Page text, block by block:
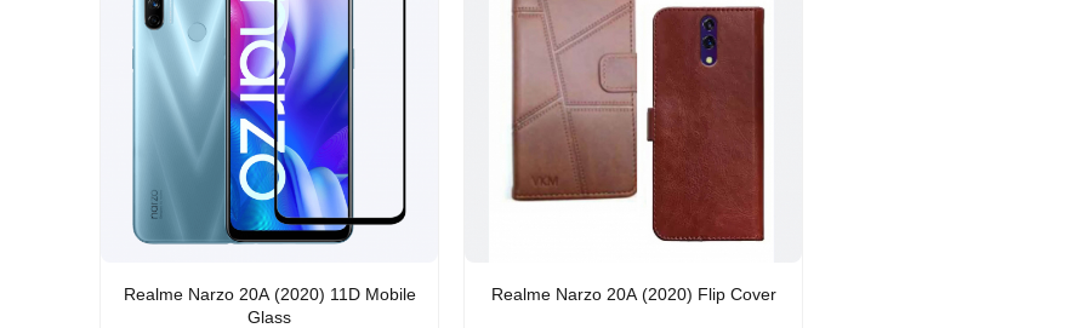
Realme Narzo 20A (2020) 11D Mobile
Glass
Realme Narzo 20A (2020) Flip Cover